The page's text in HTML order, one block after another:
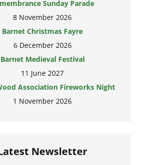
Sunday Parade
8 November 2026
Barnet Christmas Fayre
6 December 2026
Barnet Medieval Festival
11 June 2027
Association Fireworks Night
1 November 2026
Newsletter